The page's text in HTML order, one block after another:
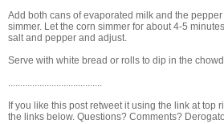
Add both cans of evaporated milk and the
simmer. Let the corn simmer for about 4-5
salt and pepper and adjust.
Serve with white bread or rolls to dip in the
.......................................
If you like this post retweet it using the link at top
the links below. Questions? Comments?